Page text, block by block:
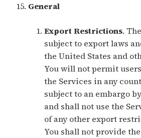
General
Export Restrictions.
subject to export laws
the United States and
You will not permit
the Services in any
subject to an embargo
and shall not use the
of any other export
You shall not provide